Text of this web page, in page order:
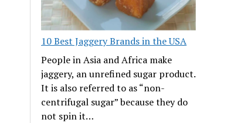
10 Best Jaggery Brands in the USA
People in Asia and Africa make
jaggery, an unrefined sugar product.
It is also referred to as “non-
centrifugal sugar” because they do
not spin it…